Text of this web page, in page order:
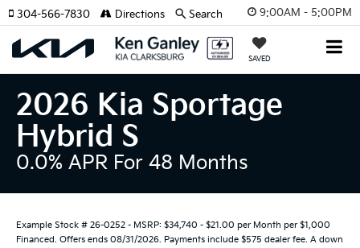
9:00AM - 5:00PM
SAVED
304-566-7830 Directions Search
2026 Kia Sportage
Hybrid S
0.0% APR For 48 Months
Example Stock # 26-0252 - MSRP: $34,740 - $21.00 per Month per $1,000
Financed. Offers ends 08/31/2026. Payments include $575 dealer fee. A down